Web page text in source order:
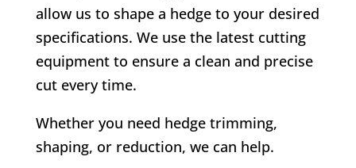
allow us to shape a hedge to your desired
specifications. We use the latest cutting
equipment to ensure a clean and precise
cut every time.
Whether you need hedge trimming,
shaping, or reduction, we can help.